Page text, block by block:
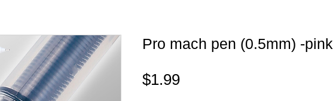
Pro mach pen (0.5mm) -pink
$1.99Price